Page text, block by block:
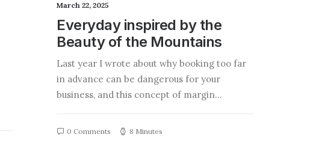
March 22, 2025
Everyday inspired by the
Beauty of the Mountains
Last year I wrote about why booking too far
in advance can be dangerous for your
business, and this concept of margin…
0 Comments 8 Minutes